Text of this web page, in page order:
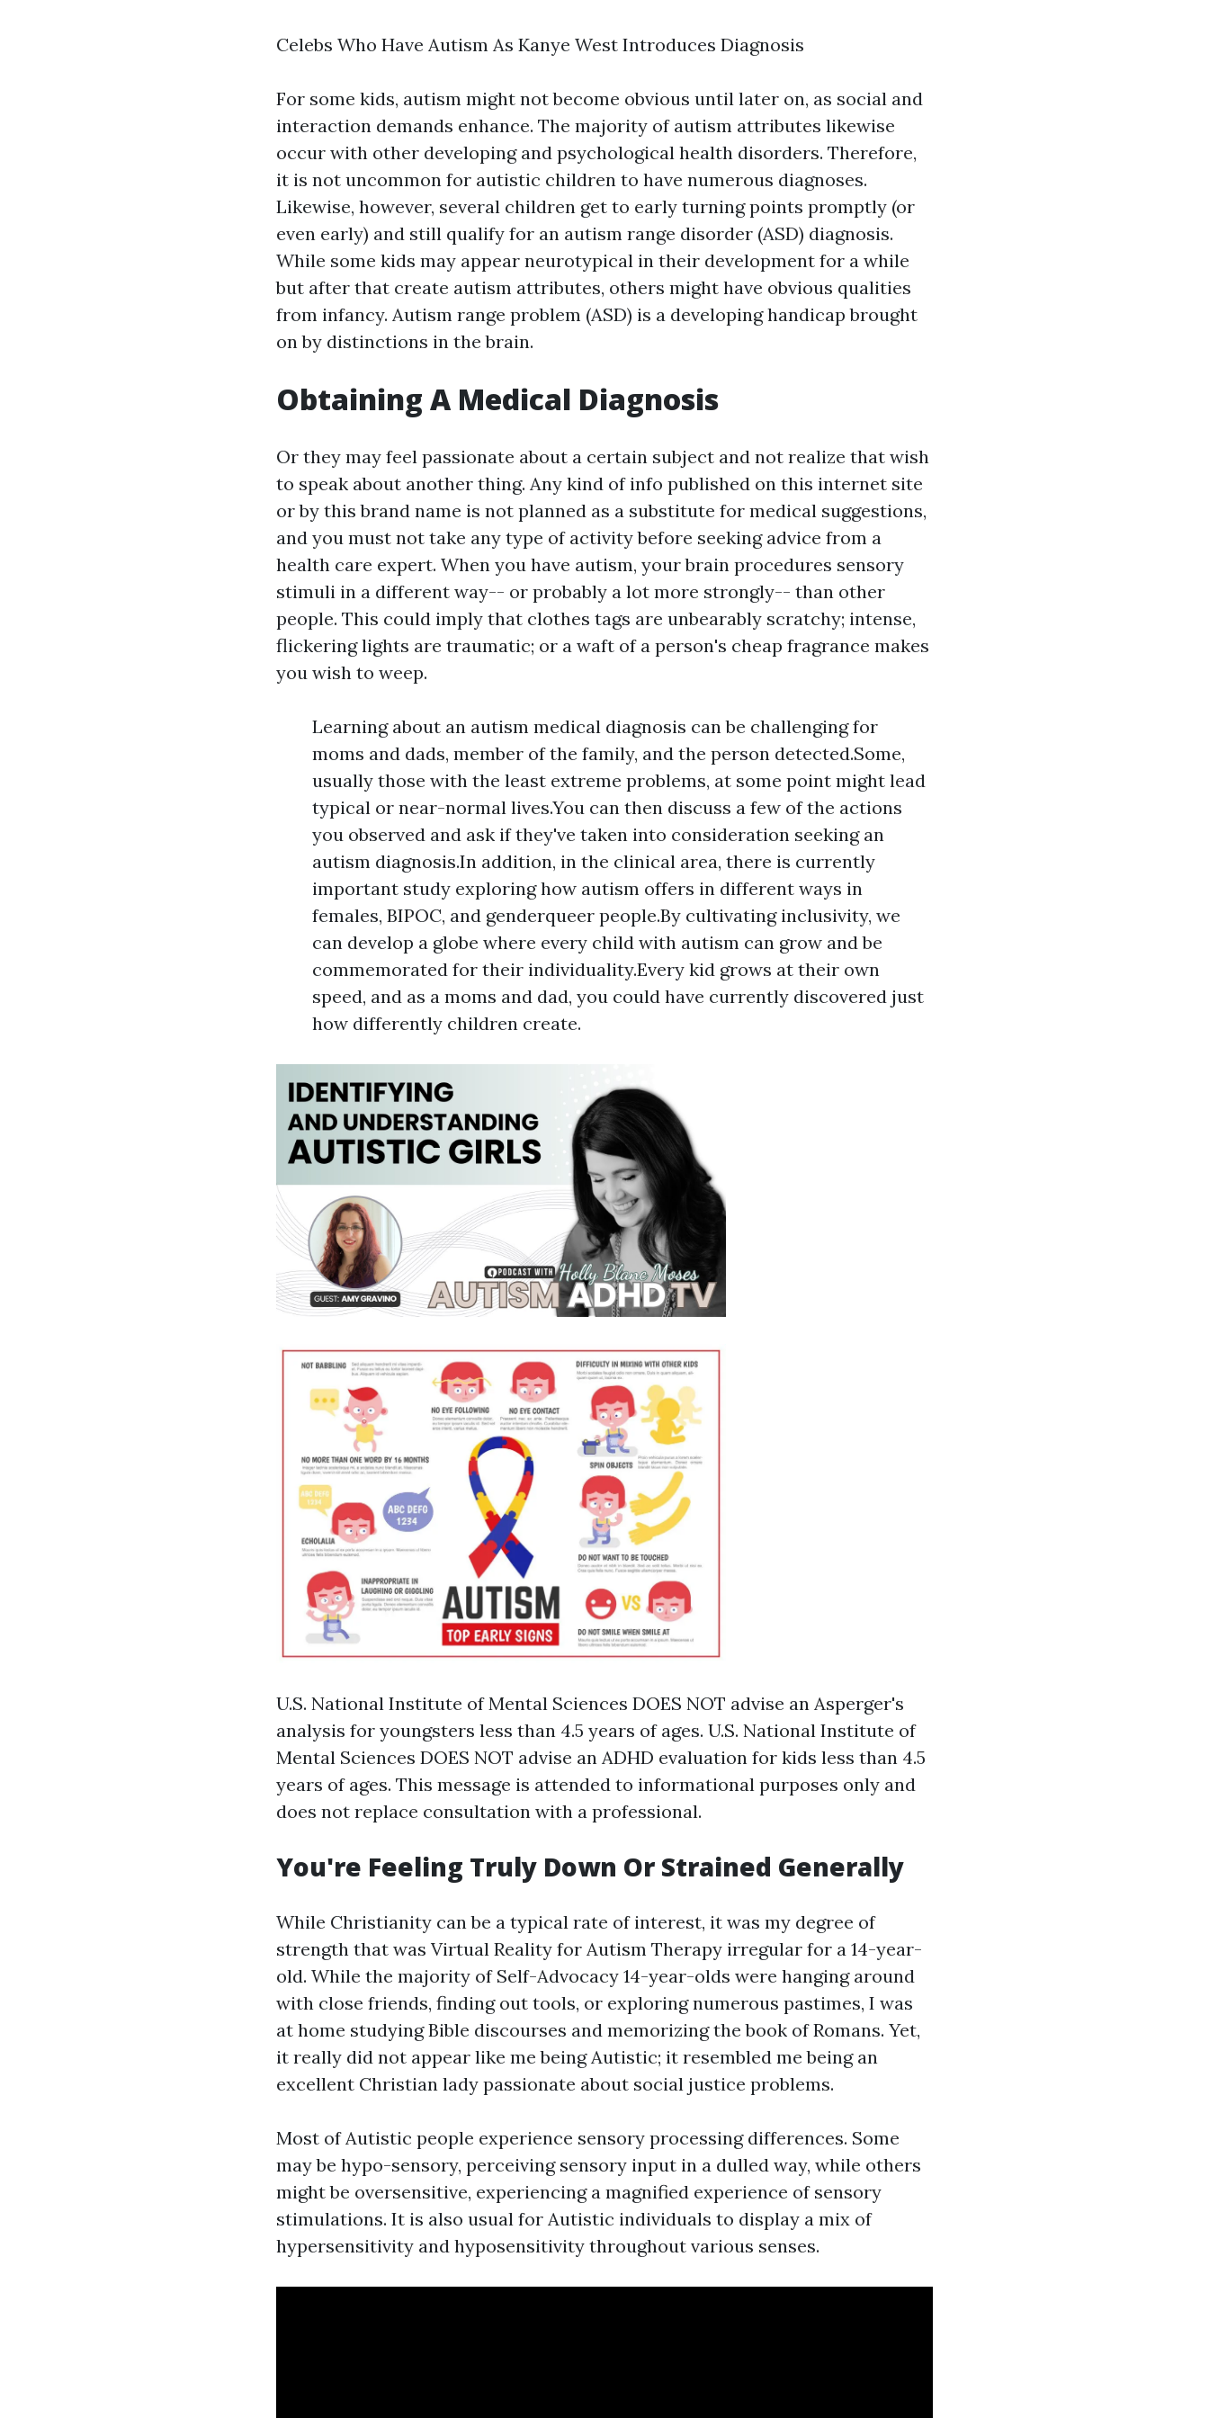
Celebs Who Have Autism As Kanye West Introduces Diagnosis
For some kids, autism might not become obvious until later on, as social and
interaction demands enhance. The majority of autism attributes likewise
occur with other developing and psychological health disorders. Therefore,
it is not uncommon for autistic children to have numerous diagnoses.
Likewise, however, several children get to early turning points promptly (or
even early) and still qualify for an autism range disorder (ASD) diagnosis.
While some kids may appear neurotypical in their development for a while
but after that create autism attributes, others might have obvious qualities
from infancy. Autism range problem (ASD) is a developing handicap brought
on by distinctions in the brain.
Obtaining A Medical Diagnosis
Or they may feel passionate about a certain subject and not realize that wish
to speak about another thing. Any kind of info published on this internet site
or by this brand name is not planned as a substitute for medical suggestions,
and you must not take any type of activity before seeking advice from a
health care expert. When you have autism, your brain procedures sensory
stimuli in a different way-- or probably a lot more strongly-- than other
people. This could imply that clothes tags are unbearably scratchy; intense,
flickering lights are traumatic; or a waft of a person's cheap fragrance makes
you wish to weep.
Learning about an autism medical diagnosis can be challenging for
moms and dads, member of the family, and the person detected.Some,
usually those with the least extreme problems, at some point might lead
typical or near-normal lives.You can then discuss a few of the actions
you observed and ask if they've taken into consideration seeking an
autism diagnosis.In addition, in the clinical area, there is currently
important study exploring how autism offers in different ways in
females, BIPOC, and genderqueer people.By cultivating inclusivity, we
can develop a globe where every child with autism can grow and be
commemorated for their individuality.Every kid grows at their own
speed, and as a moms and dad, you could have currently discovered just
how differently children create.
U.S. National Institute of Mental Sciences DOES NOT advise an Asperger's
analysis for youngsters less than 4.5 years of ages. U.S. National Institute of
Mental Sciences DOES NOT advise an ADHD evaluation for kids less than 4.5
years of ages. This message is attended to informational purposes only and
does not replace consultation with a professional.
You're Feeling Truly Down Or Strained Generally
While Christianity can be a typical rate of interest, it was my degree of
strength that was Virtual Reality for Autism Therapy irregular for a 14-year-
old. While the majority of Self-Advocacy 14-year-olds were hanging around
with close friends, finding out tools, or exploring numerous pastimes, I was
at home studying Bible discourses and memorizing the book of Romans. Yet,
it really did not appear like me being Autistic; it resembled me being an
excellent Christian lady passionate about social justice problems.
Most of Autistic people experience sensory processing differences. Some
may be hypo-sensory, perceiving sensory input in a dulled way, while others
might be oversensitive, experiencing a magnified experience of sensory
stimulations. It is also usual for Autistic individuals to display a mix of
hypersensitivity and hyposensitivity throughout various senses.